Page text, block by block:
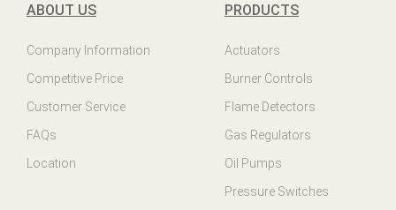
ABOUT US
Company Information
Competitive Price
Customer Service
FAQs
Location
PRODUCTS
Actuators
Burner Controls
Flame Detectors
Gas Regulators
Oil Pumps
Pressure Switches